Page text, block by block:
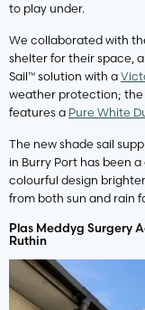
to play under.
We collaborated with
shelter for their space,
Sail™ solution with a
weather protection; the
features a Pure White
The new shade sail
in Burry Port has been
colourful design
from both sun and rain
Plas Meddyg Surgery
Ruthin